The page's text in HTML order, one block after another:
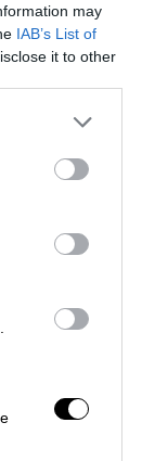
may
IAB’s List of
it to other